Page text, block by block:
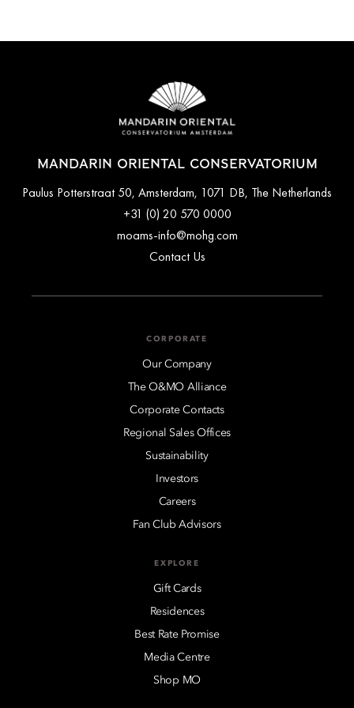
MANDARIN ORIENTAL CONSERVATORIUM
Paulus Potterstraat 50, Amsterdam, 1071 DB, The Netherlands
+31 (0) 20 570 0000
moams-info@mohg.com
Contact Us
CORPORATE
Our Company
The O&MO Alliance
Corporate Contacts
Regional Sales Offices
Sustainability
Investors
Careers
Fan Club Advisors
EXPLORE
Gift Cards
Residences
Best Rate Promise
Media Centre
Shop MO